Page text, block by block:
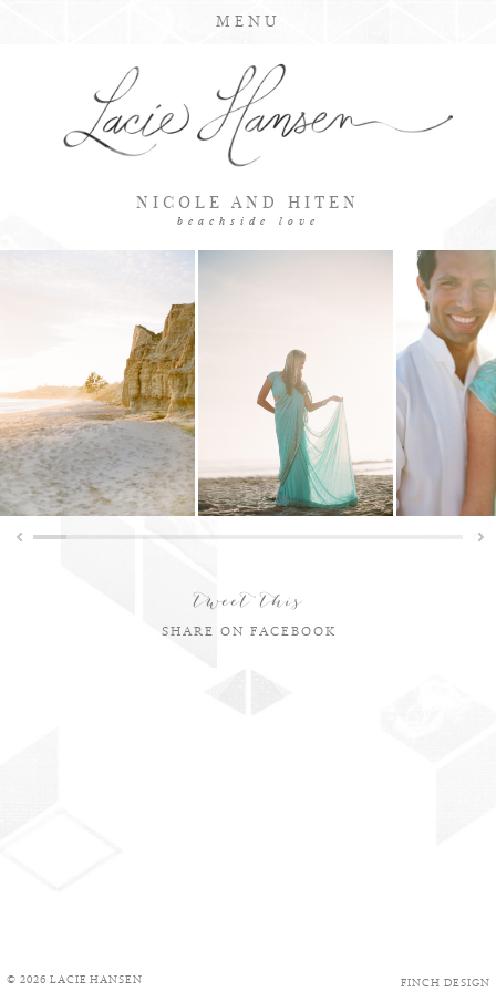
MENU
NICOLE AND HITEN
beachside love
LOADING GALLERY
tweet this
SHARE ON FACEBOOK
© 2026 LACIE HANSEN FINCH DESIGN